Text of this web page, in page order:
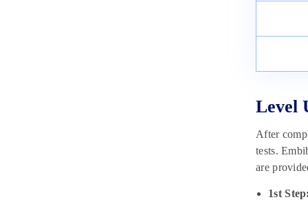
Level
After
tests.
are
1st Step: